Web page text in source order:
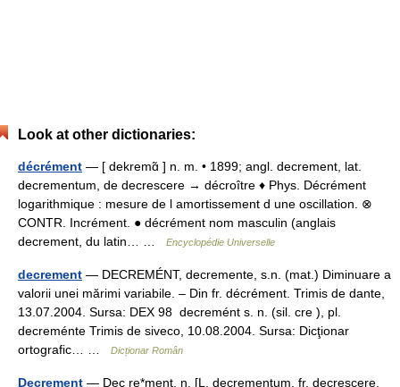
Look at other dictionaries:
décrément — [ dekremɑ̃ ] n. m. • 1899; angl. decrement, lat.
decrementum, de decrescere → décroître ♦ Phys. Décrément
logarithmique : mesure de l amortissement d une oscillation. ⊗
CONTR. Incrément. ● décrément nom masculin (anglais
decrement, du latin… …
Encyclopédie Universelle
decrement — DECREMÉNT, decremente, s.n. (mat.) Diminuare a
valorii unei mărimi variabile. – Din fr. décrément. Trimis de dante,
13.07.2004. Sursa: DEX 98 decremént s. n. (sil. cre ), pl.
decreménte Trimis de siveco, 10.08.2004. Sursa: Dicţionar
ortografic… …
Dicționar Român
Decrement — Dec re*ment, n. [L. decrementum, fr. decrescere.